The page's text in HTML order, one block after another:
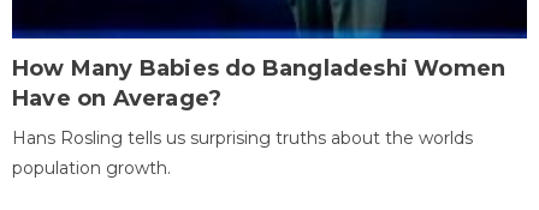
How Many Babies do Bangladeshi Women
Have on Average?
Hans Rosling tells us surprising truths about the worlds
population growth.